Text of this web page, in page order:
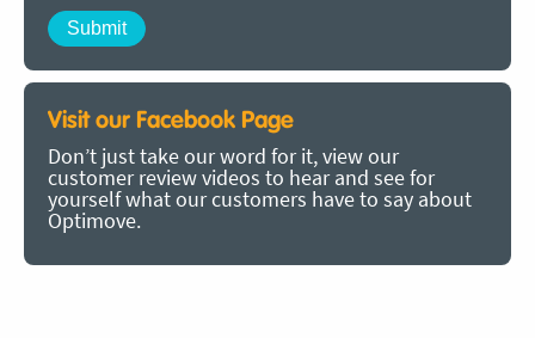
Visit our Facebook Page
Don’t just take our word for it, view our
customer review videos to hear and see for
yourself what our customers have to say about
Optimove.